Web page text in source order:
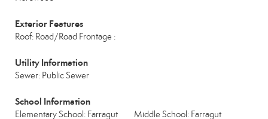
Exterior Features
Roof: Road/Road Frontage :
Utility Information
Sewer: Public Sewer
School Information
Elementary School: Farragut Middle School: Farragut